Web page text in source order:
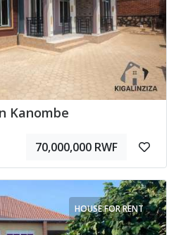
Kanombe
70,000,000 RWF
HOUSE FOR RENT